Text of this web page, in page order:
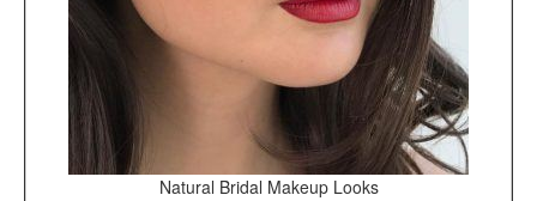
Natural Bridal Makeup Looks